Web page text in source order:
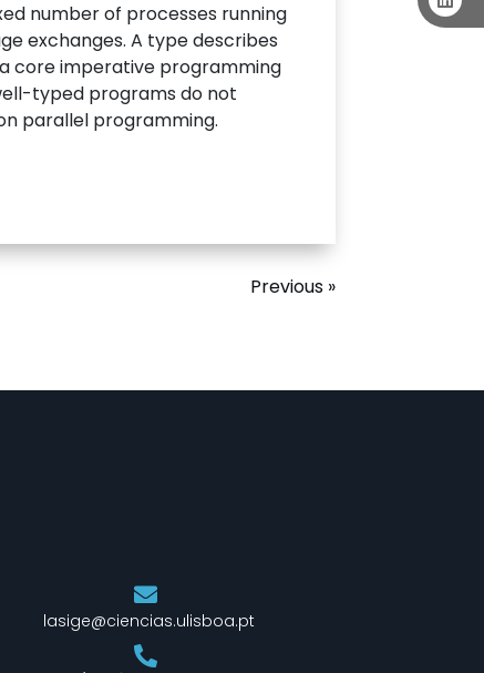
number of processes running
exchanges. A type describes
core imperative programming
typed programs do not
parallel programming.
Previous »
lasige@ciencias.ulisboa.pt